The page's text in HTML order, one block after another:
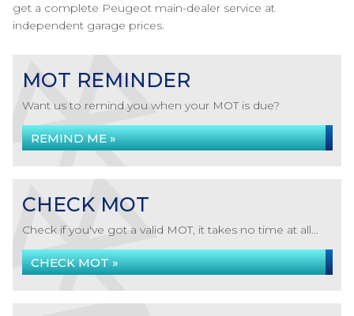
get a complete Peugeot main-dealer service at
independent garage prices.
MOT REMINDER
Want us to remind you when your MOT is due?
REMIND ME »
CHECK MOT
Check if you've got a valid MOT, it takes no time at all...
CHECK MOT »